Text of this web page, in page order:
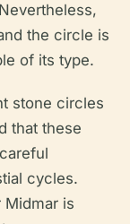
the circle is
of its type.
stone circles
that these
cycles.
is